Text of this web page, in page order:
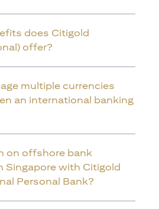
does Citigold
offer?
multiple currencies
an international banking
on offshore bank
Singapore with Citigold
Personal Bank?